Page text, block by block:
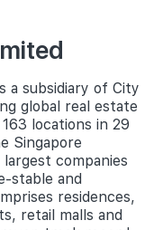
a subsidiary of City
global real estate
locations in 29
Singapore
companies
stable and
residences,
retail malls and